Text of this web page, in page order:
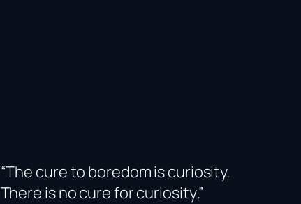
“The cure to boredom is curiosity.
There is no cure for curiosity.”